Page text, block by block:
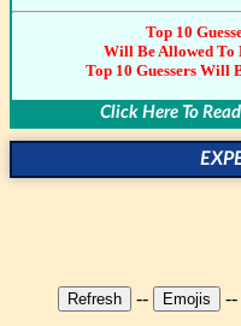
Top 10
Will Be Allowed
Top 10 Guessers Will
Click Here To
-- --